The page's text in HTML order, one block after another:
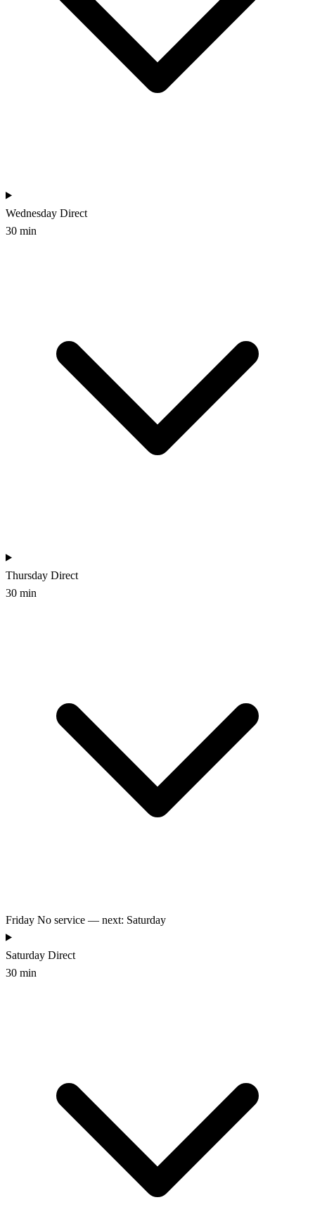
Wednesday Direct
30 min
Thursday Direct
30 min
Friday No service — next: Saturday
Saturday Direct
30 min